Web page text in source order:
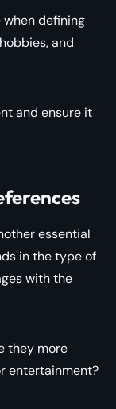
defining
and
and ensure it
essential
in the type of
with the
they more
entertainment?